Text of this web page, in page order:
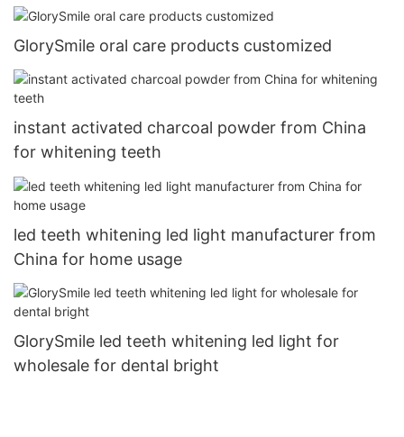
GlorySmile oral care products customized
instant activated charcoal powder from China
for whitening teeth
led teeth whitening led light manufacturer from
China for home usage
GlorySmile led teeth whitening led light for
wholesale for dental bright